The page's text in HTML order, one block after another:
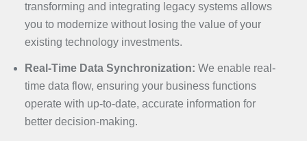
transforming and integrating legacy systems allows
you to modernize without losing the value of your
existing technology investments.
Real-Time Data Synchronization: We enable real-
time data flow, ensuring your business functions
operate with up-to-date, accurate information for
better decision-making.